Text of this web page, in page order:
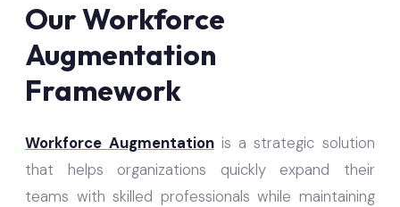
Our Workforce
Augmentation
Framework
Workforce Augmentationis a strategic solution
that helps organizations quickly expand their
teams with skilled professionals while maintaining